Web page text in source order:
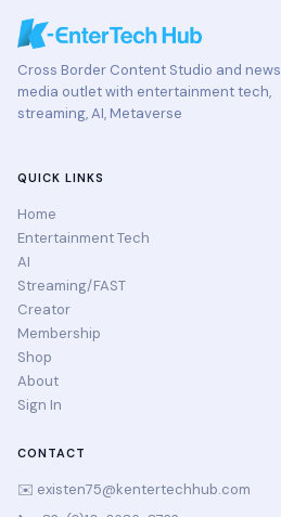
Cross Border Content Studio and news
media outlet with entertainment tech,
streaming, AI, Metaverse
QUICK LINKS
Home
Entertainment Tech
AI
Streaming/FAST
Creator
Membership
Shop
About
Sign In
CONTACT
✉️ existen75@kentertechhub.com